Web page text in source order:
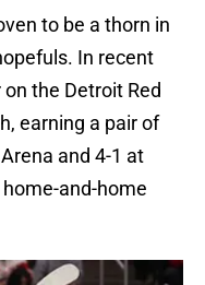
to be a thorn in
In recent
the Detroit Red
earning a pair of
and 4-1 at
and-home